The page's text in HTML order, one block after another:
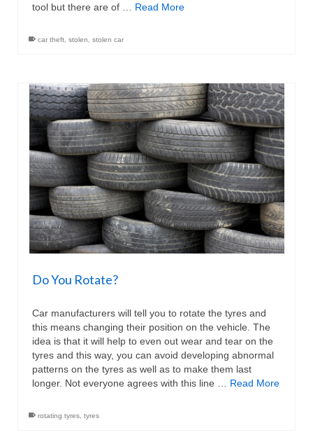
tool but there are of … Read More
car theft stolen stolen car
Do You Rotate?
Car manufacturers will tell you to rotate the tyres and
this means changing their position on the vehicle. The
idea is that it will help to even out wear and tear on the
tyres and this way, you can avoid developing abnormal
patterns on the tyres as well as to make them last
longer. Not everyone agrees with this line … Read More
rotating tyres tyres